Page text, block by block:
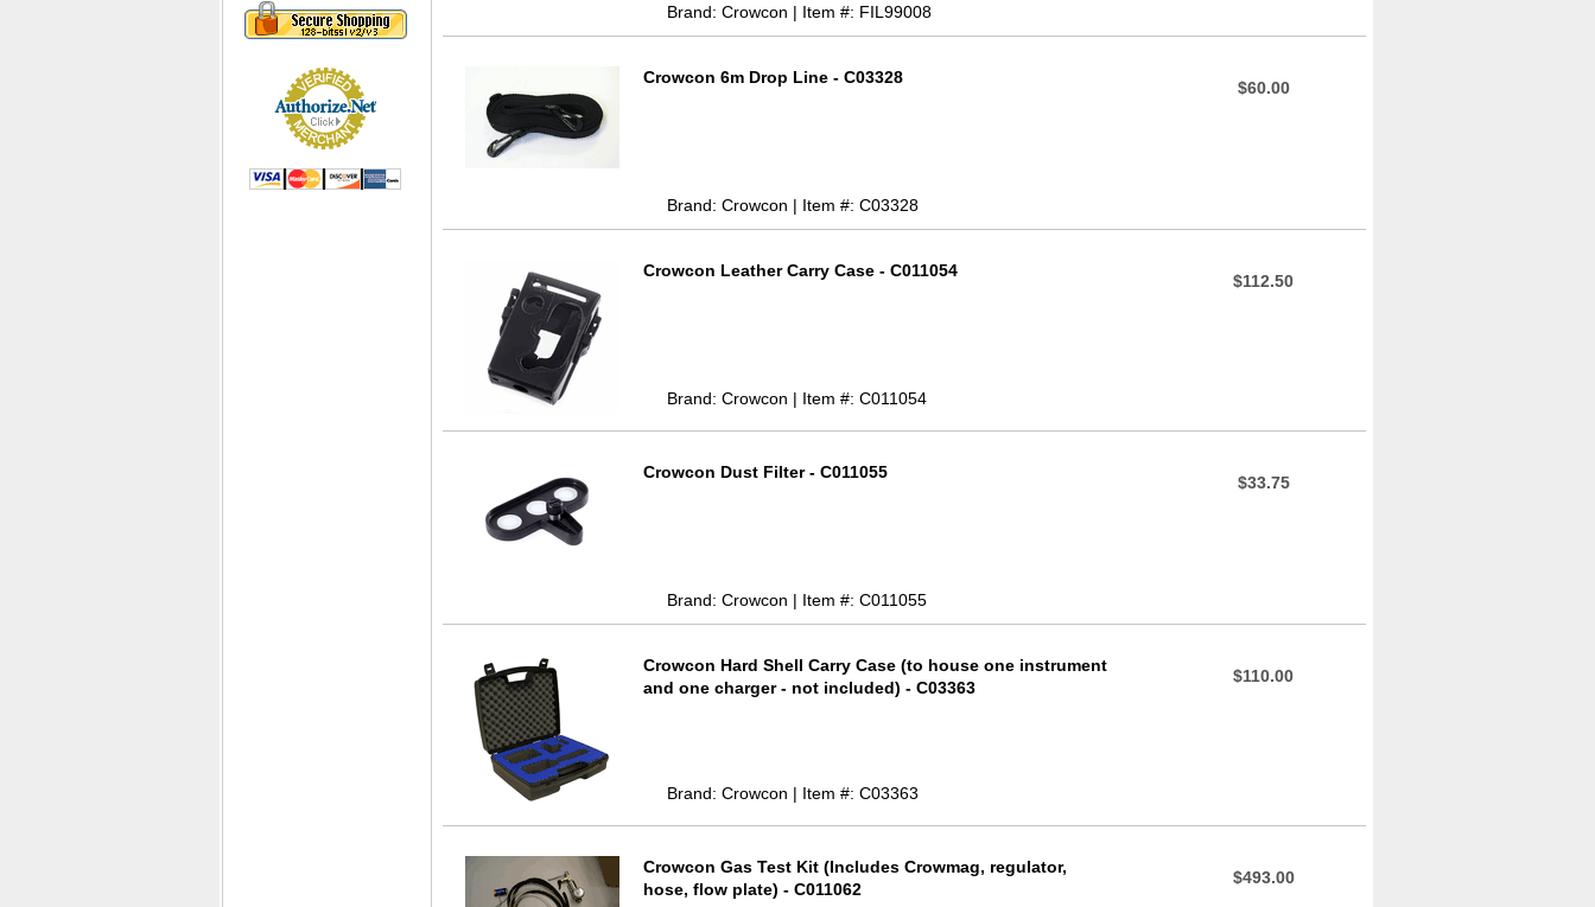
Brand: Crowcon | Item #: FIL99008
Crowcon 6m Drop Line - C03328
Brand: Crowcon | Item #: C03328
$60.00
Crowcon Leather Carry Case - C011054
Brand: Crowcon | Item #: C011054
$112.50
Crowcon Dust Filter - C011055
Brand: Crowcon | Item #: C011055
$33.75
Crowcon Hard Shell Carry Case (to house one instrument
and one charger - not included) - C03363
Brand: Crowcon | Item #: C03363
$110.00
Crowcon Gas Test Kit (Includes Crowmag, regulator,
hose, flow plate) - C011062
$493.00